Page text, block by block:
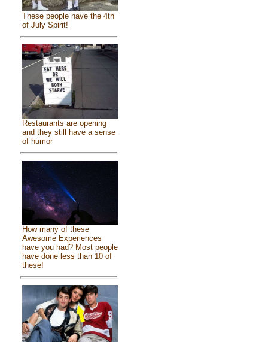
These people have the 4th
of July Spirit!
Restaurants are opening
and they still have a sense
of humor
How many of these
Awesome Experiences
have you had? Most people
have done less than 10 of
these!